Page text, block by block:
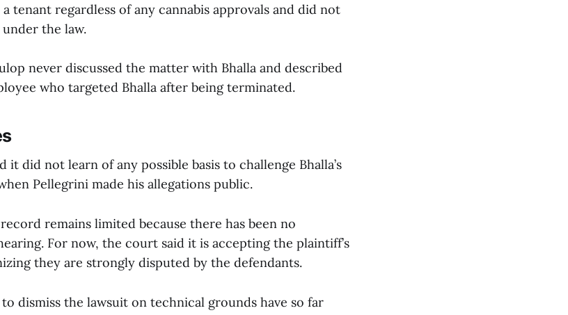
a tenant regardless of any cannabis approvals and did not
the law.
never discussed the matter with Bhalla and described
who targeted Bhalla after being terminated.
it did not learn of any possible basis to challenge Bhalla’s
Pellegrini made his allegations public.
remains limited because there has been no
For now, the court said it is accepting the plaintiff’s
they are strongly disputed by the defendants.
dismiss the lawsuit on technical grounds have so far